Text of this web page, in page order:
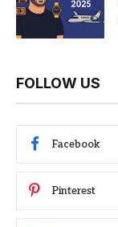
FOLLOW US
Facebook
Pinterest